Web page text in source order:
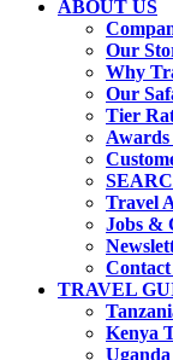
ABOUT US
Our
Why
Our
Tier
Awards
Travel
Jobs &
TRAVEL
Kenya